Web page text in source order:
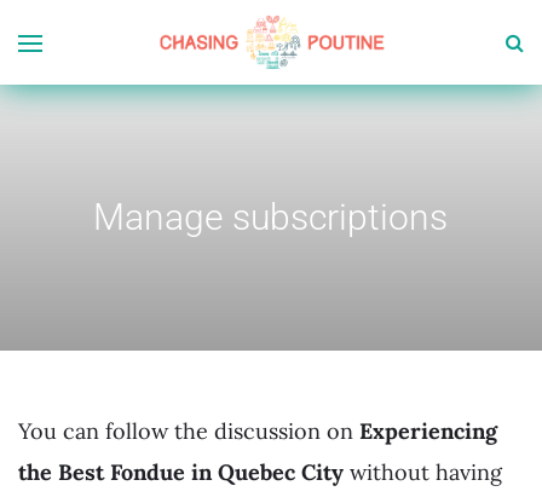
Manage subscriptions
You can follow the discussion on Experiencing
the Best Fondue in Quebec City without having